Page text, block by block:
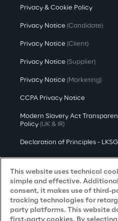
Privacy & Cookie Policy
Privacy Notice (Candidate)
Privacy Notice (Client)
Privacy Notice (Supplier)
Privacy Notice (Marketing)
CCPA Privacy Notice
Modern Slavery Act
Policy (UK & IR)
Declaration of Principles - LKSG
Approach to UK Taxation
Accessibility Statement
Do Not Sell/Share My Personal
This website uses technical
simple and effective.
consent, it makes use of third-
tracking technologies for
party platforms. This website